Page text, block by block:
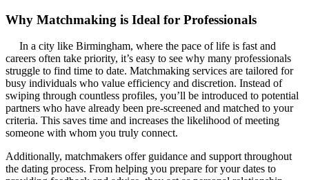
Why Matchmaking is Ideal for Professionals
In a city like Birmingham, where the pace of life is fast and
careers often take priority, it’s easy to see why many professionals
struggle to find time to date. Matchmaking services are tailored for
busy individuals who value efficiency and discretion. Instead of
swiping through countless profiles, you’ll be introduced to potential
partners who have already been pre-screened and matched to your
criteria. This saves time and increases the likelihood of meeting
someone with whom you truly connect.
Additionally, matchmakers offer guidance and support throughout
the dating process. From helping you prepare for your dates to